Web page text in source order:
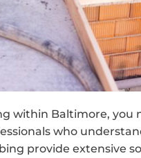
within Baltimore, you
who
provide extensive